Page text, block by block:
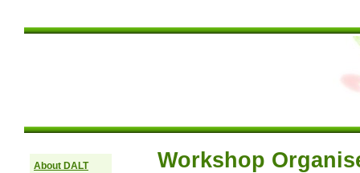
About DALT Workshop